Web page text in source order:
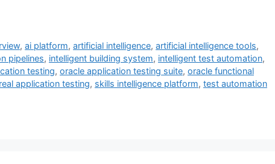
,ai platform,artificial intelligence,artificial intelligence tools,
pipelines, intelligent building system, intelligent test automation,
testing, oracle application testing suite, oracle functional
application testing, skills intelligence platform, test automation